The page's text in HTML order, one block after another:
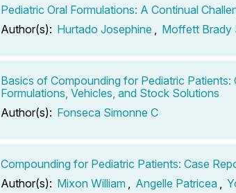
Pediatric Oral Formulations: A Continual
Author(s): Hurtado Josephine Moffett Brady
Basics of Compounding for Pediatric Patients:
Formulations, Vehicles, and Stock Solutions
Author(s): Fonseca Simonne C
Compounding for Pediatric Patients: Case
Author(s): Mixon William Angelle Patricea